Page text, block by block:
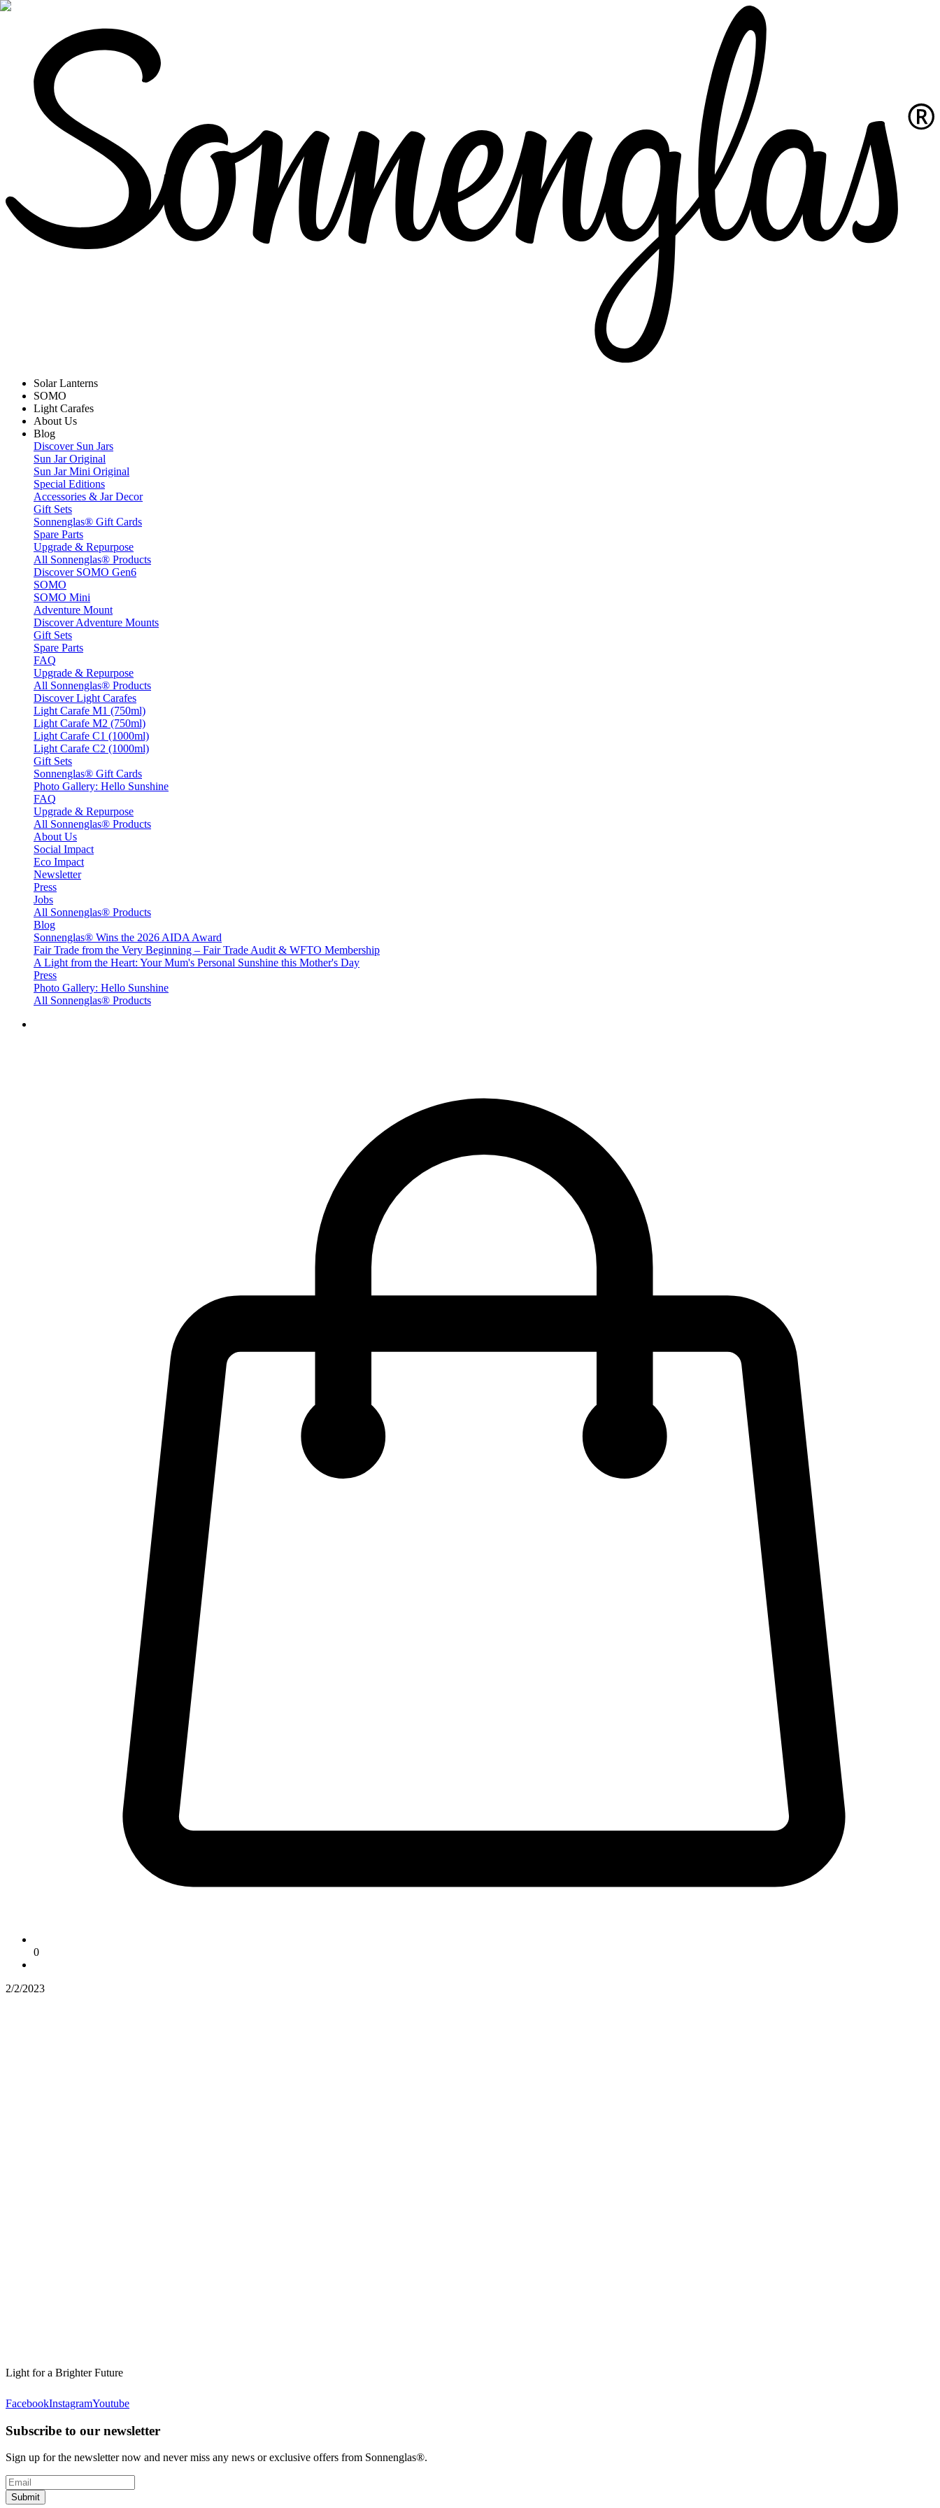
Solar Lanterns
SOMO
Light Carafes
About Us
Blog
Discover Sun Jars
Sun Jar Original
Sun Jar Mini Original
Special Editions
Accessories & Jar Decor
Gift Sets
Sonnenglas® Gift Cards
Spare Parts
Upgrade & Repurpose
All Sonnenglas® Products
Discover SOMO Gen6
SOMO
SOMO Mini
Adventure Mount
Discover Adventure Mounts
Gift Sets
Spare Parts
FAQ
Upgrade & Repurpose
All Sonnenglas® Products
Discover Light Carafes
Light Carafe M1 (750ml)
Light Carafe M2 (750ml)
Light Carafe C1 (1000ml)
Light Carafe C2 (1000ml)
Gift Sets
Sonnenglas® Gift Cards
Photo Gallery: Hello Sunshine
FAQ
Upgrade & Repurpose
All Sonnenglas® Products
About Us
Social Impact
Eco Impact
Newsletter
Press
Jobs
All Sonnenglas® Products
Blog
Sonnenglas® Wins the 2026 AIDA Award
Fair Trade from the Very Beginning – Fair Trade Audit & WFTO Membership
A Light from the Heart: Your Mum's Personal Sunshine this Mother's Day
Press
Photo Gallery: Hello Sunshine
All Sonnenglas® Products
0
2/2/2023
Light for a Brighter Future
FacebookInstagramYoutube
Subscribe to our newsletter
Sign up for the newsletter now and never miss any news or exclusive offers from Sonnenglas®.
Submit